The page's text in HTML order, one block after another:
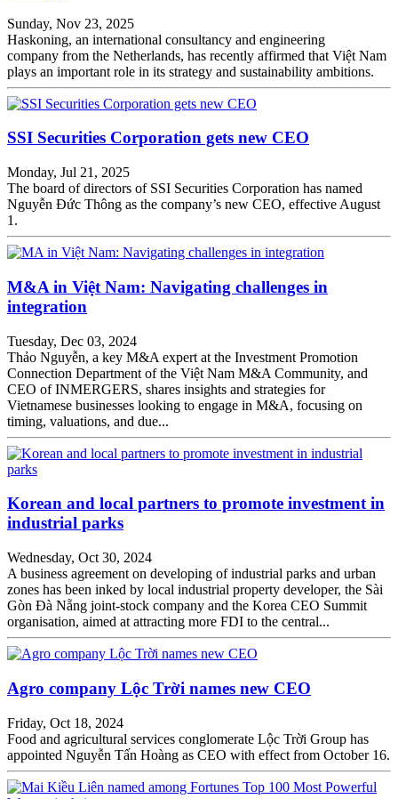
Sunday, Nov 23, 2025
Haskoning, an international consultancy and engineering
company from the Netherlands, has recently affirmed that Việt Nam
plays an important role in its strategy and sustainability ambitions.
SSI Securities Corporation gets new CEO
Monday, Jul 21, 2025
The board of directors of SSI Securities Corporation has named
Nguyễn Đức Thông as the company’s new CEO, effective August
1.
M&A in Việt Nam: Navigating challenges in
integration
Tuesday, Dec 03, 2024
Thảo Nguyễn, a key M&A expert at the Investment Promotion
Connection Department of the Việt Nam M&A Community, and
CEO of INMERGERS, shares insights and strategies for
Vietnamese businesses looking to engage in M&A, focusing on
timing, valuations, and due...
Korean and local partners to promote investment in
industrial parks
Wednesday, Oct 30, 2024
A business agreement on developing of industrial parks and urban
zones has been inked by local industrial property developer, the Sài
Gòn Đà Nẵng joint-stock company and the Korea CEO Summit
organisation, aimed at attracting more FDI to the central...
Agro company Lộc Trời names new CEO
Friday, Oct 18, 2024
Food and agricultural services conglomerate Lộc Trời Group has
appointed Nguyễn Tấn Hoàng as CEO with effect from October 16.